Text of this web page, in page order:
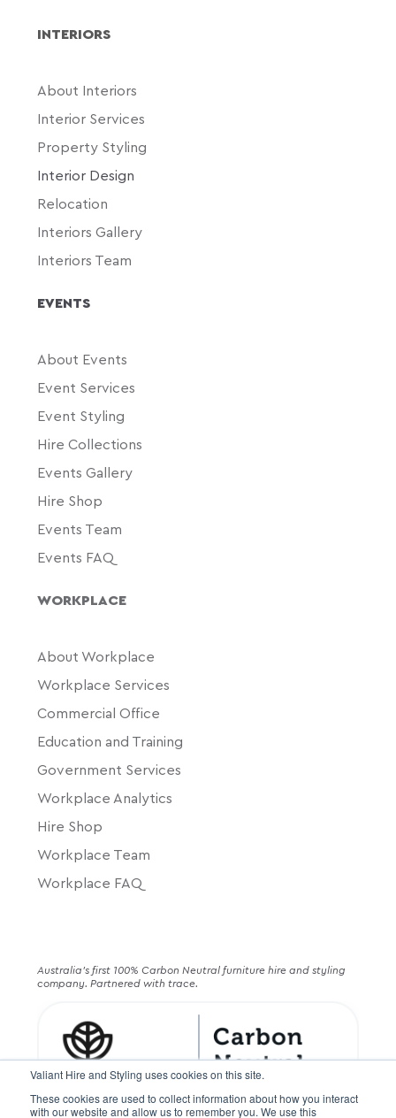
Valiant Hire and Styling uses cookies on this site.
These cookies are used to collect information about how you interact
with our website and allow us to remember you. We use this
INTERIORS
About Interiors
Interior Services
Property Styling
Interior Design
Relocation
Interiors Gallery
Interiors Team
EVENTS
About Events
Event Services
Event Styling
Hire Collections
Events Gallery
Hire Shop
Events Team
Events FAQ
WORKPLACE
About Workplace
Workplace Services
Commercial Office
Education and Training
Government Services
Workplace Analytics
Hire Shop
Workplace Team
Workplace FAQ
Australia's first 100% Carbon Neutral furniture hire and styling
company. Partnered with trace.